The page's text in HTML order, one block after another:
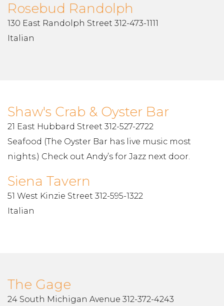
Rosebud Randolph
130 East Randolph Street 312-473-1111
Italian
Shaw's Crab & Oyster Bar
21 East Hubbard Street 312-527-2722
Seafood (The Oyster Bar has live music most
nights.) Check out Andy’s for Jazz next door.
Siena Tavern
51 West Kinzie Street 312-595-1322
Italian
The Gage
24 South Michigan Avenue 312-372-4243